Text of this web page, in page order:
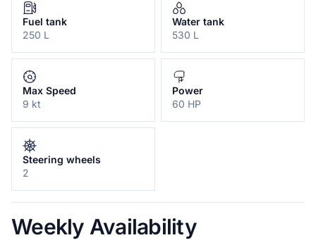
Fuel tank
250 L
Water tank
530 L
Max Speed
9 kt
Power
60 HP
Steering wheels
2
Weekly Availability